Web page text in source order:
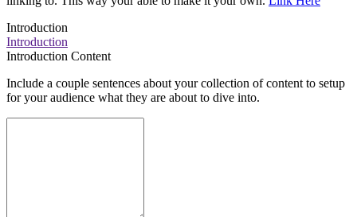
Introduction
Introduction
Introduction Content
Include a couple sentences about your collection of content to setup
for your audience what they are about to dive into.